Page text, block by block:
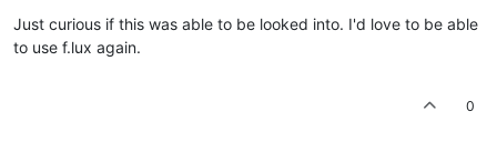
Just curious if this was able to be looked into. I'd love to be able
to use f.lux again.
0